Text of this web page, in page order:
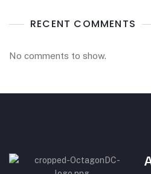
RECENT COMMENTS
No comments to show.